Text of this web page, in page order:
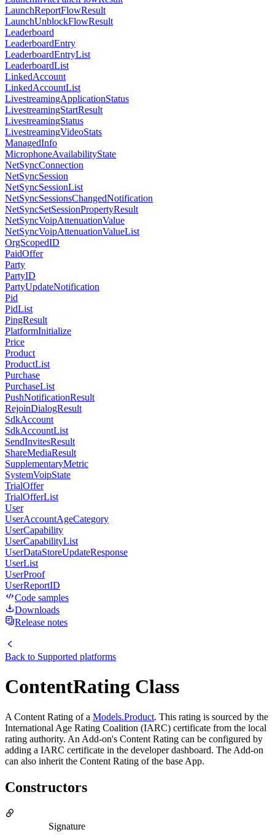
LaunchReportFlowResult
LaunchUnblockFlowResult
Leaderboard
LeaderboardEntry
LeaderboardEntryList
LeaderboardList
LinkedAccount
LinkedAccountList
LivestreamingApplicationStatus
LivestreamingStartResult
LivestreamingStatus
LivestreamingVideoStats
ManagedInfo
MicrophoneAvailabilityState
NetSyncConnection
NetSyncSession
NetSyncSessionList
NetSyncSessionsChangedNotification
NetSyncSetSessionPropertyResult
NetSyncVoipAttenuationValue
NetSyncVoipAttenuationValueList
OrgScopedID
PaidOffer
Party
PartyID
PartyUpdateNotification
Pid
PidList
PingResult
PlatformInitialize
Price
Product
ProductList
Purchase
PurchaseList
PushNotificationResult
RejoinDialogResult
SdkAccount
SdkAccountList
SendInvitesResult
ShareMediaResult
SupplementaryMetric
SystemVoipState
TrialOffer
TrialOfferList
User
UserAccountAgeCategory
UserCapability
UserCapabilityList
UserDataStoreUpdateResponse
UserList
UserProof
UserReportID
Code samples
Downloads
Release notes
Back to Supported platforms
ContentRating Class
A Content Rating of a Models.Product. This rating is sourced by the
International Age Rating Coalition (IARC) certificate from the local
rating authority. An Add-on's Content Rating can be configured by
adding a IARC certificate in the developer dashboard. The Add-on
can also inherit the Content Rating of the base App.
Constructors
Signature